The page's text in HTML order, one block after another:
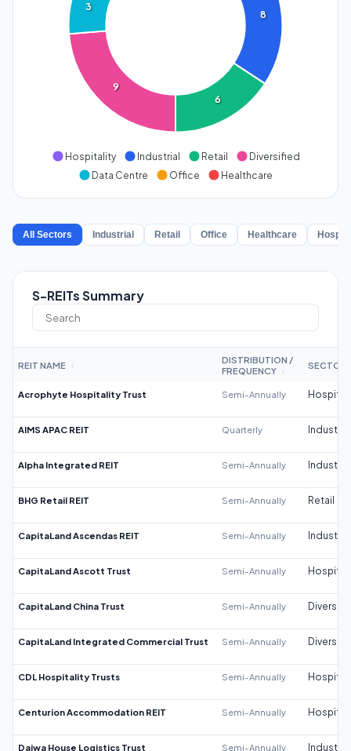
8
6
9
3
Hospitality Industrial Retail
Diversified
Data Centre
Office Healthcare
All Sectors Industrial Retail Office Healthcare
S-REITs Summary
REIT NAME ↕
DISTRIBUTION /
FREQUENCY
↕
SECTOR
Acrophyte Hospitality Trust Semi-Annually
AIMS APAC REIT Quarterly Industrial
Alpha Integrated REIT Semi-Annually Industrial
BHG Retail REIT Semi-Annually Retail
CapitaLand Ascendas REIT Semi-Annually Industrial
CapitaLand Ascott Trust Semi-Annually
CapitaLand China Trust Semi-Annually
CapitaLand Integrated Commercial Trust Semi-Annually
CDL Hospitality Trusts Semi-Annually
Centurion Accommodation REIT Semi-Annually
Daiwa House Logistics Trust Semi-Annually Industrial